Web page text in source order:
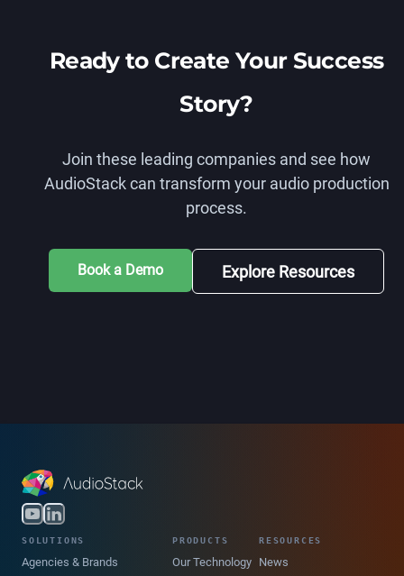
Ready to Create Your Success
Story?
Join these leading companies and see how
AudioStack can transform your audio production
process.
Book a Demo Explore Resources
SOLUTIONS
Agencies & Brands
PRODUCTS
Our Technology
RESOURCES
News